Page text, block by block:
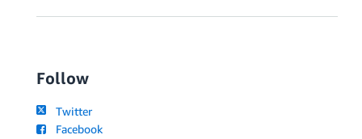
Follow
Twitter
Facebook